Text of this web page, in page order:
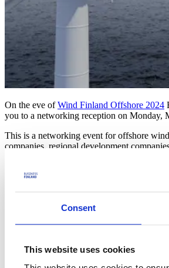
Consent
This website uses cookies
On the eve ofWind Finland Offshore 2024
you to a networking reception on Monday,
This is a networking event for offshore
companies, regional development
energy ports having different roles.
This event is for companies offering
Opening & welcome